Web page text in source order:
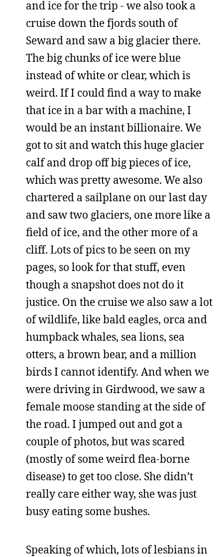
and ice for the trip - we also took a
cruise down the fjords south of
Seward and saw a big glacier there.
The big chunks of ice were blue
instead of white or clear, which is
weird. If I could find a way to make
that ice in a bar with a machine, I
would be an instant billionaire. We
got to sit and watch this huge glacier
calf and drop off big pieces of ice,
which was pretty awesome. We also
chartered a sailplane on our last day
and saw two glaciers, one more like a
field of ice, and the other more of a
cliff. Lots of pics to be seen on my
pages, so look for that stuff, even
though a snapshot does not do it
justice. On the cruise we also saw a lot
of wildlife, like bald eagles, orca and
humpback whales, sea lions, sea
otters, a brown bear, and a million
birds I cannot identify. And when we
were driving in Girdwood, we saw a
female moose standing at the side of
the road. I jumped out and got a
couple of photos, but was scared
(mostly of some weird flea-borne
disease) to get too close. She didn’t
really care either way, she was just
busy eating some bushes.
Speaking of which, lots of lesbians in